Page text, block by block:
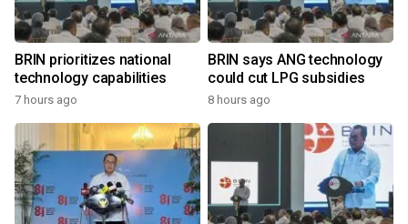
BRIN prioritizes national
technology capabilities
7 hours ago
BRIN says ANG technology
could cut LPG subsidies
8 hours ago